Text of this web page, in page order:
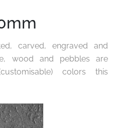
carved, engraved and
wood and pebbles are
colors this